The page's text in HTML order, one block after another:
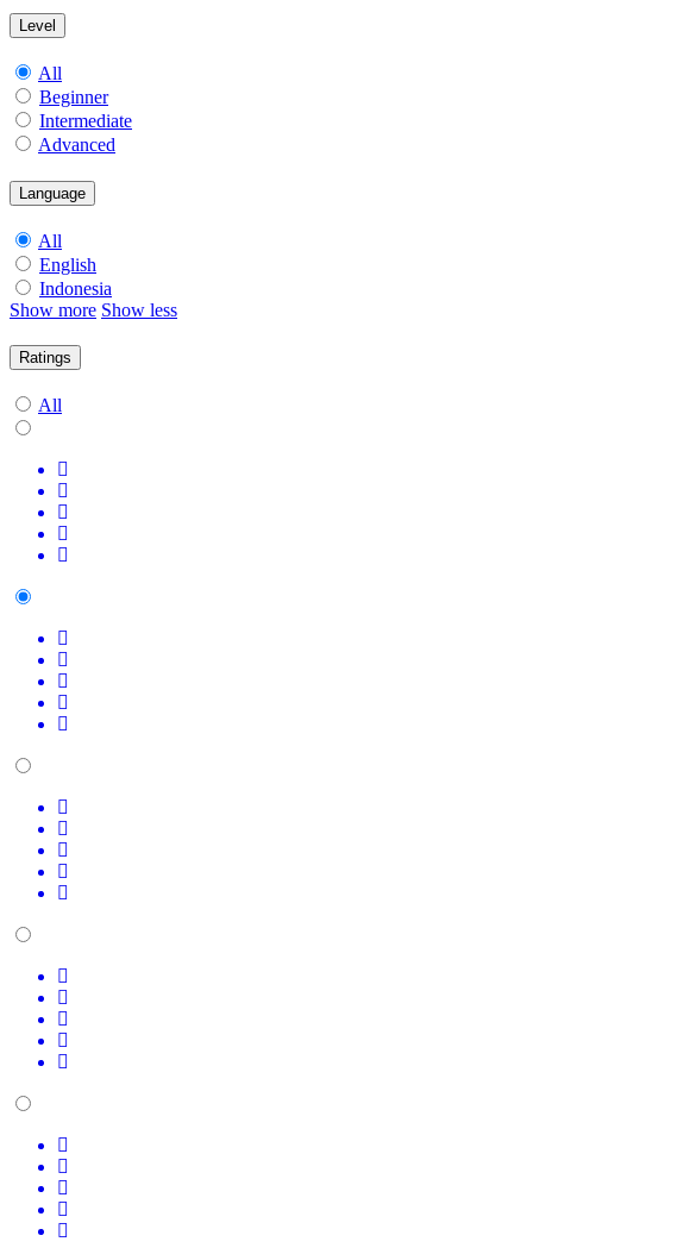
Level
All
Beginner
Intermediate
Advanced
Language
All
English
Indonesia
Show more Show less
Ratings
All